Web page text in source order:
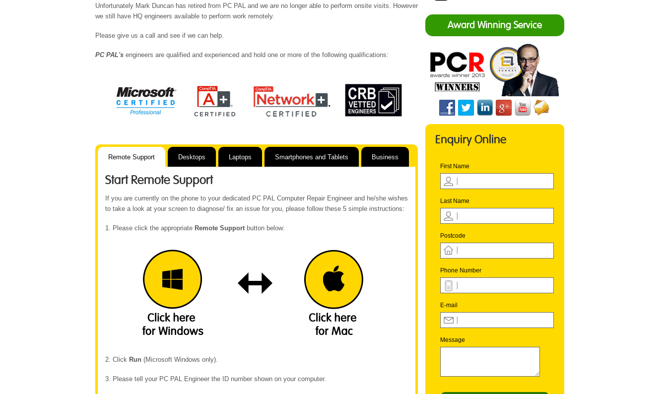
Unfortunately Mark Duncan has retired from PC PAL and we are no longer able to perform onsite visits. However
we still have HQ engineers available to perform work remotely.
Please give us a call and see if we can help.
PC PAL's engineers are qualified and experienced and hold one or more of the following qualifications:
Remote Support Desktops Laptops Smartphones and Tablets Business
Start Remote Support
If you are currently on the phone to your dedicated PC PAL Computer Repair Engineer and he/she wishes
to take a look at your screen to diagnose/ fix an issue for you, please follow these 5 simple instructions:
1. Please click the appropriate Remote Support button below:
2. Click Run (Microsoft Windows only).
3. Please tell your PC PAL Engineer the ID number shown on your computer.
Award Winning Service
Enquiry Online
First Name
Last Name
Postcode
Phone Number
E-mail
Message